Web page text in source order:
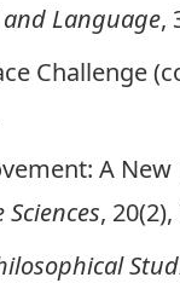
Language,
Challenge
A
,